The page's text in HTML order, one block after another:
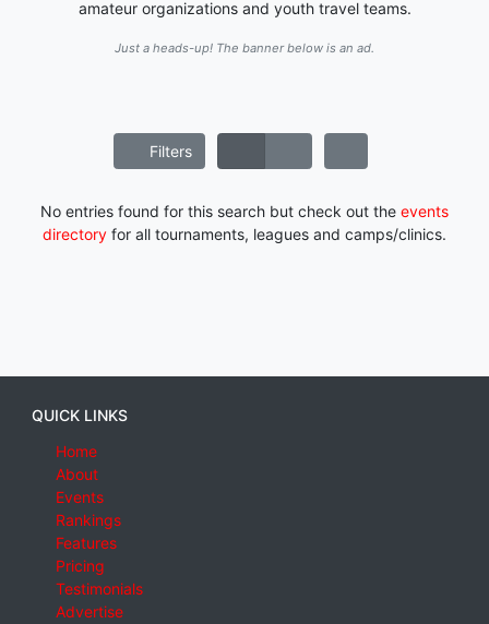
amateur organizations and youth travel teams.
Just a heads-up! The banner below is an ad.
Filters
No entries found for this search but check out the events
directory for all tournaments, leagues and camps/clinics.
QUICK LINKS
Home
About
Events
Rankings
Features
Pricing
Testimonials
Advertise